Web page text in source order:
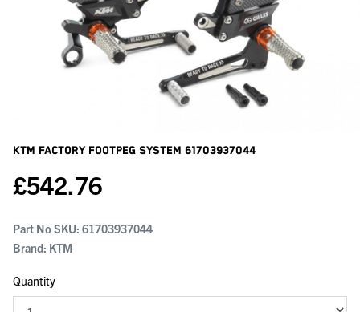
KTM Factory Footpeg System 61703937044
£542.76
Part No SKU: 61703937044
Brand: KTM
Quantity